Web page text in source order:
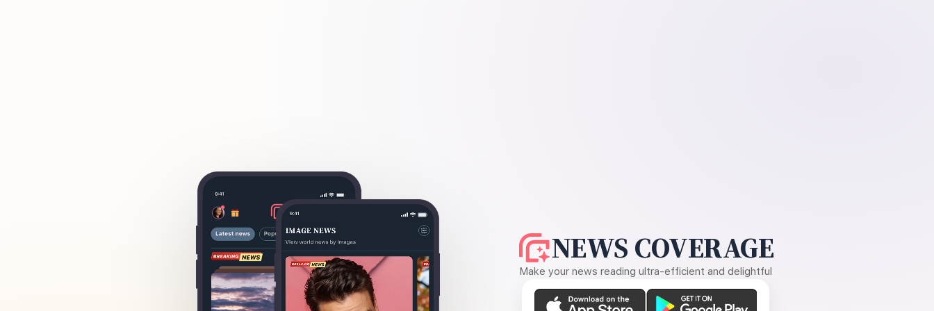
NEWS COVERAGE
Make your news reading ultra-efficient and delightful